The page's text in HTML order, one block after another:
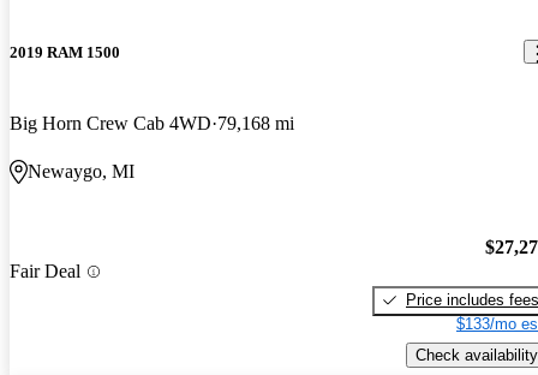
2019 RAM 1500
Big Horn Crew Cab 4WD 79,168 mi
Newaygo, MI
Fair Deal
Price includes fees
$133/mo
Check availability